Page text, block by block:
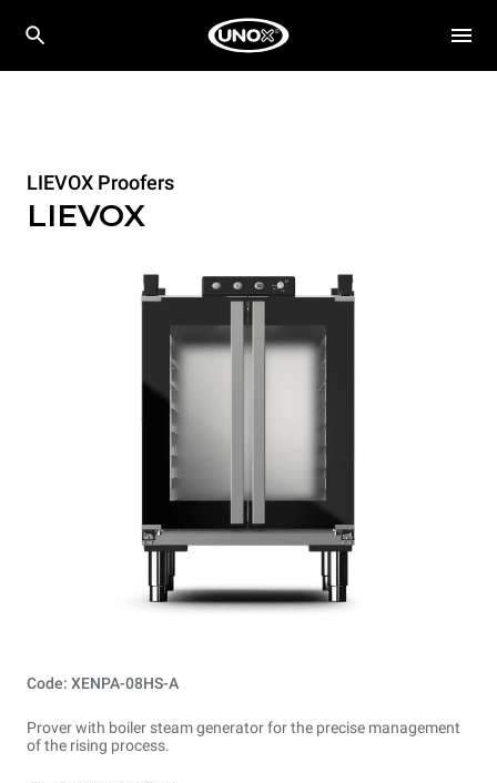
LIEVOX Proofers
LIEVOX
Code: XENPA-08HS-A
Prover with boiler steam generator for the precise management
of the rising process.